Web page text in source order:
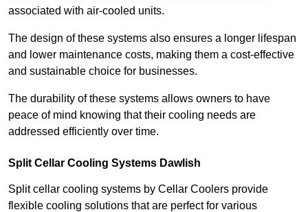
associated with air-cooled units.
The design of these systems also ensures a longer lifespan
and lower maintenance costs, making them a cost-effective
and sustainable choice for businesses.
The durability of these systems allows owners to have
peace of mind knowing that their cooling needs are
addressed efficiently over time.
Split Cellar Cooling Systems Dawlish
Split cellar cooling systems by Cellar Coolers provide
flexible cooling solutions that are perfect for various